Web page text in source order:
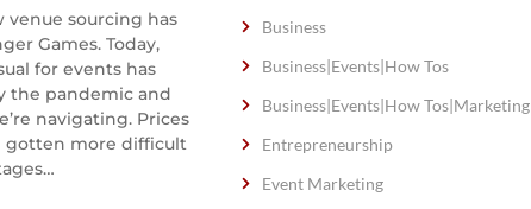
venue sourcing has
Games. Today,
for events has
the pandemic and
navigating. Prices
gotten more difficult
Business
Business|Events|How Tos
Business|Events|How Tos|Marketing
Entrepreneurship
Event Marketing